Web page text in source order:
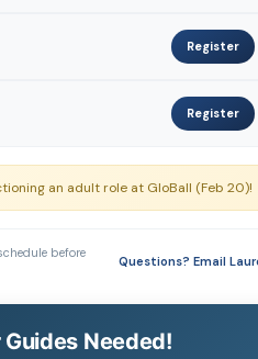
Register
Register
an adult role at GloBall (Feb 20)!
before
Questions? Email
Guides Needed!